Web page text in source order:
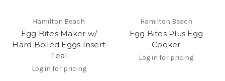
Hamilton Beach
Egg Bites Maker w/
Hard Boiled Eggs Insert
Teal
Log in for pricing
Hamilton Beach
Egg Bites Plus Egg
Cooker
Log in for pricing